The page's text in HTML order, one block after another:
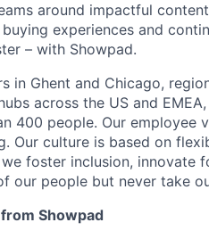
around impactful
experiences and
– with Showpad.
in Ghent and Chicago,
across the US and
400 people. Our employee
Our culture is based on
foster inclusion, innovate
our people but never take
Showpad